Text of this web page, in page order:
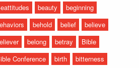
beauty
beginning
behold belief
believe
belong betray
Bible
Conference
birth
bitterness